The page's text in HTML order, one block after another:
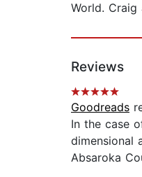
World. Craig
Reviews
Goodreads
In the case
dimensional
Absaroka